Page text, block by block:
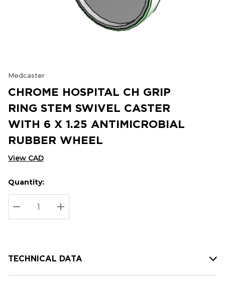
Medcaster
CHROME HOSPITAL CH GRIP
RING STEM SWIVEL CASTER
WITH 6 X 1.25 ANTIMICROBIAL
RUBBER WHEEL
View CAD
Hurry
up!
Current
stock:
Current
Quantity:
DECREASE QUANTITY:
INCREASE QUANTITY:
TECHNICAL DATA